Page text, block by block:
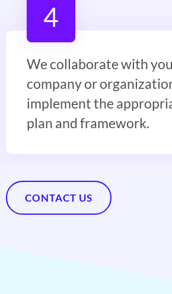
4
We collaborate with
company or
implement the
plan and framework.
CONTACT US